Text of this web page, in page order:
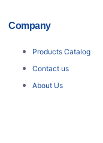
Company
Products Catalog
Contact us
About Us